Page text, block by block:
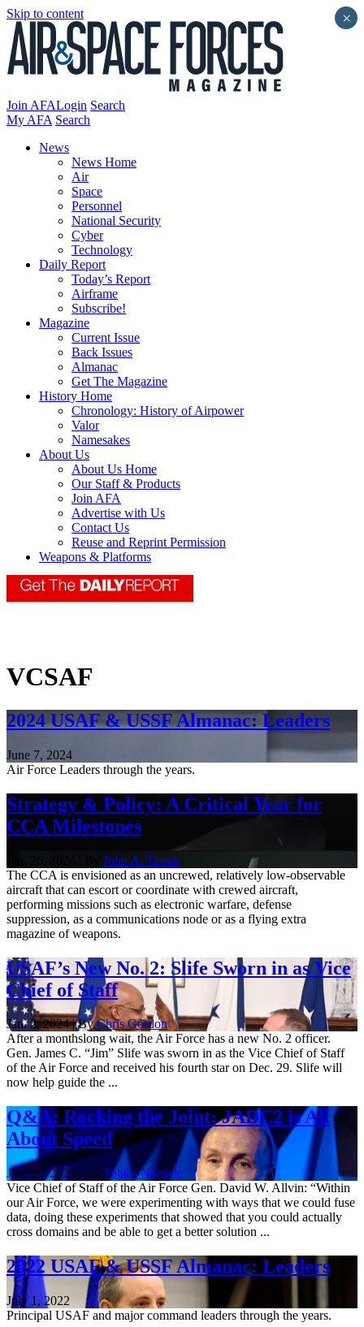
Skip to content
Join AFALogin Search
My AFA Search
News
News Home
Air
Space
Personnel
National Security
Cyber
Technology
Daily Report
Today’s Report
Airframe
Subscribe!
Magazine
Current Issue
Back Issues
Almanac
Get The Magazine
History Home
Chronology: History of Airpower
Valor
Namesakes
About Us
About Us Home
Our Staff & Products
Join AFA
Advertise with Us
Contact Us
Reuse and Reprint Permission
Weapons & Platforms
VCSAF
2024 USAF & USSF Almanac: Leaders
June 7, 2024
Air Force Leaders through the years.
Strategy & Policy: A Critical Year for
CCA Milestones
John A. Tirpak
The CCA is envisioned as an uncrewed, relatively low-observable
aircraft that can escort or coordinate with crewed aircraft,
performing missions such as electronic warfare, defense
suppression, as a communications node or as a flying extra
magazine of weapons.
USAF’s New No. 2: Slife Sworn in as Vice
Chief of Staff
Jan. 2, 2024 | ByChris Gordon
After a monthslong wait, the Air Force has a new No. 2 officer.
Gen. James C. “Jim” Slife was sworn in as the Vice Chief of Staff
of the Air Force and received his fourth star on Dec. 29. Slife will
now help guide the ...
Q&A: Rocking the Joint: JADC2 is All
About Speed
Jan. 20, 2023 | By Tobias Naegele
Vice Chief of Staff of the Air Force Gen. David W. Allvin: “Within
our Air Force, we were experimenting with ways that we could fuse
data, doing these experiments that showed that you could actually
cross domains and be able to get a better solution ...
2022 USAF & USSF Almanac: Leaders
July 1, 2022
Principal USAF and major command leaders through the years.
×